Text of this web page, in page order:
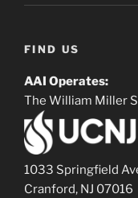
FIND US
AAI Operates:
The William Miller
1033 Springfield
Cranford, NJ 07016